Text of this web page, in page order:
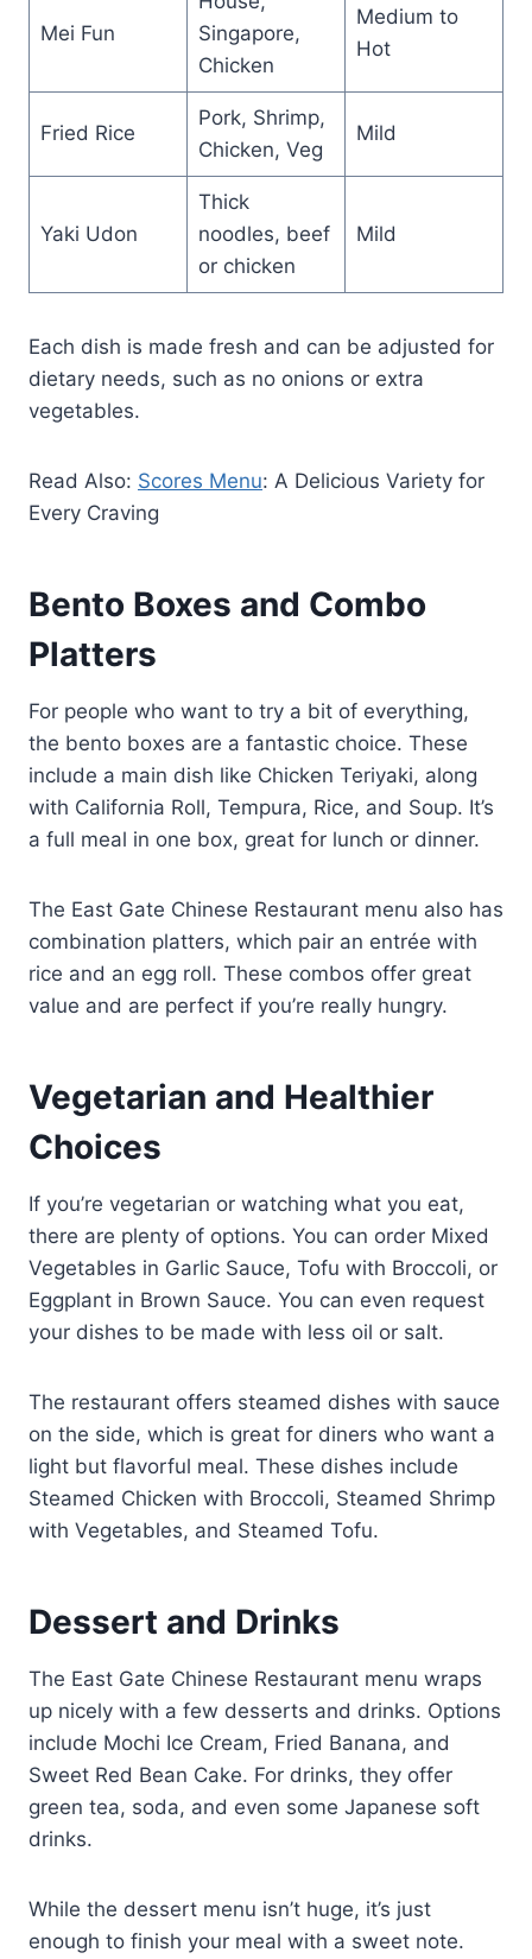
Mei Fun
Singapore,
Chicken
Medium to
Hot
Fried Rice
Pork, Shrimp,
Chicken, Veg
Mild
Yaki Udon
Thick
noodles, beef
or chicken
Mild
Each dish is made fresh and can be adjusted for
dietary needs, such as no onions or extra
vegetables.
Read Also: Scores Menu: A Delicious Variety for
Every Craving
Bento Boxes and Combo
Platters
For people who want to try a bit of everything,
the bento boxes are a fantastic choice. These
include a main dish like Chicken Teriyaki, along
with California Roll, Tempura, Rice, and Soup. It’s
a full meal in one box, great for lunch or dinner.
The East Gate Chinese Restaurant menu also has
combination platters, which pair an entrée with
rice and an egg roll. These combos offer great
value and are perfect if you’re really hungry.
Vegetarian and Healthier
Choices
If you’re vegetarian or watching what you eat,
there are plenty of options. You can order Mixed
Vegetables in Garlic Sauce, Tofu with Broccoli, or
Eggplant in Brown Sauce. You can even request
your dishes to be made with less oil or salt.
The restaurant offers steamed dishes with sauce
on the side, which is great for diners who want a
light but flavorful meal. These dishes include
Steamed Chicken with Broccoli, Steamed Shrimp
with Vegetables, and Steamed Tofu.
Dessert and Drinks
The East Gate Chinese Restaurant menu wraps
up nicely with a few desserts and drinks. Options
include Mochi Ice Cream, Fried Banana, and
Sweet Red Bean Cake. For drinks, they offer
green tea, soda, and even some Japanese soft
drinks.
While the dessert menu isn’t huge, it’s just
enough to finish your meal with a sweet note.